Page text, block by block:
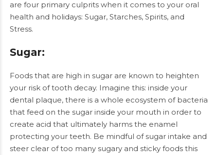
are four primary culprits when it comes to your oral
health and holidays: Sugar, Starches, Spirits, and
Stress.
Sugar:
Foods that are high in sugar are known to heighten
your risk of tooth decay. Imagine this: inside your
dental plaque, there is a whole ecosystem of bacteria
that feed on the sugar inside your mouth in order to
create acid that ultimately harms the enamel
protecting your teeth. Be mindful of sugar intake and
steer clear of too many sugary and sticky foods this